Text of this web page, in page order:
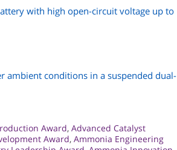
with high open-circuit voltage up to
ambient conditions in a suspended dual-
Award, Advanced Catalyst
Award, Ammonia Engineering